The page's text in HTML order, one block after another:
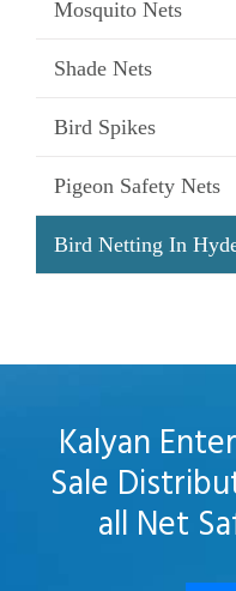
Mosquito Nets
Shade Nets
Bird Spikes
Pigeon Safety Nets
Bird Netting In
Kalyan
Sale
all Net